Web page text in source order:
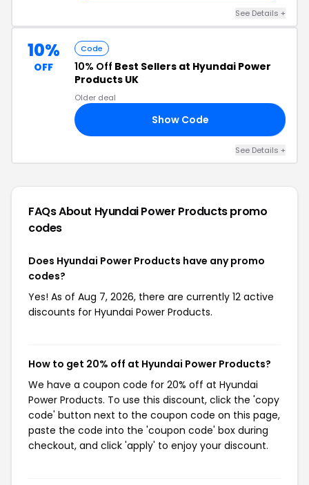
See Details +
10%
OFF
Code
10% Off Best Sellers at Hyundai Power
Products UK
Older deal
Show Code
See Details +
FAQs About Hyundai Power Productspromo
codes
Does Hyundai Power Products have any promo
codes?
Yes! As of Aug 7, 2026, there are currently 12 active
discounts for Hyundai Power Products.
How to get 20% off at Hyundai Power Products?
We have a coupon code for 20% off at Hyundai
Power Products. To use this discount, click the 'copy
code' button next to the coupon code on this page,
paste the code into the 'coupon code' box during
checkout, and click 'apply' to enjoy your discount.